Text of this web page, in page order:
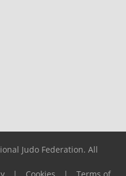
Judo Federation. All